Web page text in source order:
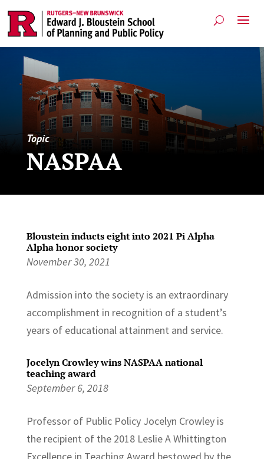
Topic
NASPAA
Bloustein inducts eight into 2021 Pi Alpha
Alpha honor society
November 30, 2021
Admission into the society is an extraordinary
accomplishment in recognition of a student’s
years of educational attainment and service.
Jocelyn Crowley wins NASPAA national
teaching award
September 6, 2018
Professor of Public Policy Jocelyn Crowley is
the recipient of the 2018 Leslie A Whittington